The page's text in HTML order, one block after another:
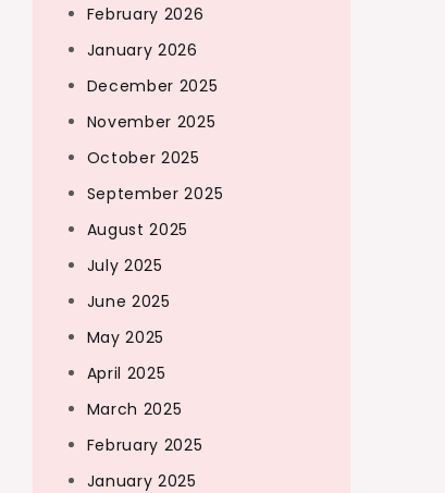
February 2026
January 2026
December 2025
November 2025
October 2025
September 2025
August 2025
July 2025
June 2025
May 2025
April 2025
March 2025
February 2025
January 2025